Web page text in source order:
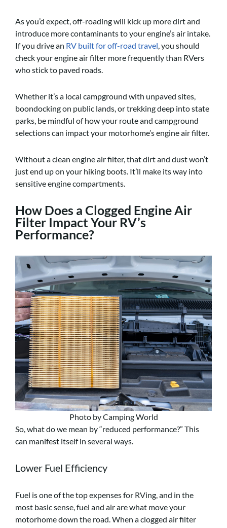
As you’d expect, off-roading will kick up more dirt and
introduce more contaminants to your engine’s air intake.
If you drive an RV built for off-road travel, you should
check your engine air filter more frequently than RVers
who stick to paved roads.
Whether it’s a local campground with unpaved sites,
boondocking on public lands, or trekking deep into state
parks, be mindful of how your route and campground
selections can impact your motorhome’s engine air filter.
Without a clean engine air filter, that dirt and dust won’t
just end up on your hiking boots. It’ll make its way into
sensitive engine compartments.
How Does a Clogged Engine Air
Filter Impact Your RV’s
Performance?
Photo by Camping World
So, what do we mean by “reduced performance?” This
can manifest itself in several ways.
Lower Fuel Efficiency
Fuel is one of the top expenses for RVing, and in the
most basic sense, fuel and air are what move your
motorhome down the road. When a clogged air filter